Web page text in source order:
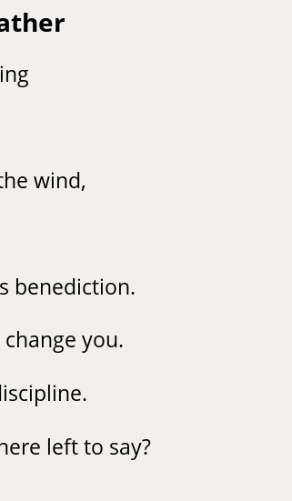
wind,
benediction.
you.
left to say?